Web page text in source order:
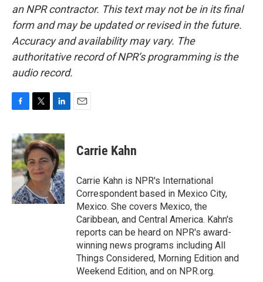
an NPR contractor. This text may not be in its final
form and may be updated or revised in the future.
Accuracy and availability may vary. The
authoritative record of NPR’s programming is the
audio record.
c
e
b
o
o
k
i
t
t
e
r
n
k
e
d
I
n
Carrie Kahn
Carrie Kahn is NPR's International
Correspondent based in Mexico City,
Mexico. She covers Mexico, the
Caribbean, and Central America. Kahn's
reports can be heard on NPR's award-
winning news programs including All
Things Considered, Morning Edition and
Weekend Edition, and on NPR.org.